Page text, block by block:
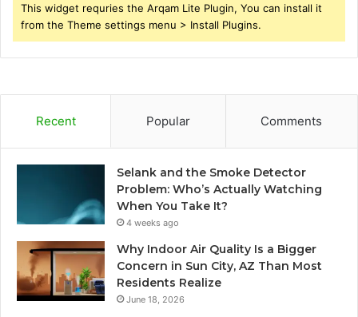
This widget requries the Arqam Lite Plugin, You can install it
from the Theme settings menu > Install Plugins.
Recent Popular Comments
Selank and the Smoke Detector
Problem: Who’s Actually Watching
When You Take It?
4 weeks ago
Why Indoor Air Quality Is a Bigger
Concern in Sun City, AZ Than Most
Residents Realize
June 18, 2026